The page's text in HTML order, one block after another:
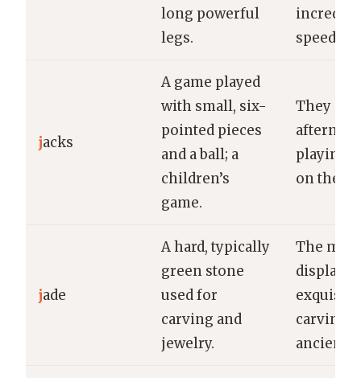
long powerful
legs.
speed.
jacks
A game played
with small, six-
pointed pieces
and a ball; a
children’s
game.
They
playing
on the
jade
A hard, typically
green stone
used for
carving and
jewelry.
The
exquisite
carving
ancient